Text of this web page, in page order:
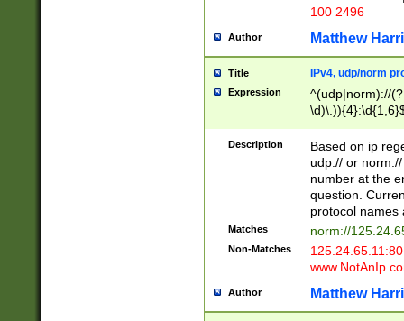
100 2496
Author Matthew
Title IPv4, udp/norm
Expression
^(udp|norm)://
Description
Based on ip
udp:// or
number at the
question.
protocol names
Matches norm://
Non-Matches
Author Matthew